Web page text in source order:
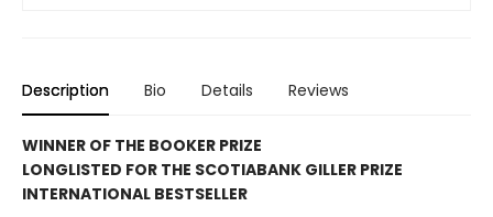
Description Bio Details Reviews
WINNER OF THE BOOKER PRIZE
LONGLISTED FOR THE SCOTIABANK GILLER PRIZE
INTERNATIONAL BESTSELLER